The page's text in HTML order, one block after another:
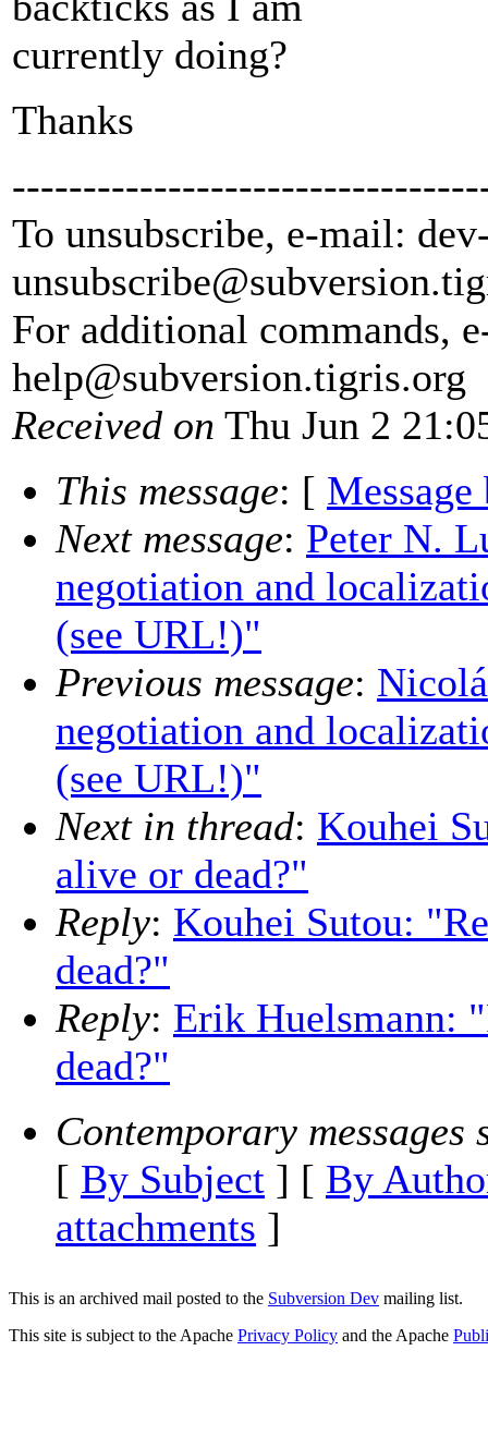
currently doing?
Thanks
To unsubscribe, e-mail:
unsubscribe@subversion.
For additional commands,
help@subversion.tigris.org
Received on Thu Jun 2
This message: [ Message
Next message: Peter N.
negotiation and
(see URL!)"
Previous message:
negotiation and
(see URL!)"
Next in thread: Kouhei
alive or dead?"
Reply: Kouhei Sutou:
dead?"
Reply: Erik Huelsmann:
dead?"
Contemporary messages
[ By Subject ] [ By
attachments ]
This is an archived mail posted to the Subversion Dev mailing list.
This site is subject to the Apache Privacy Policy and the Apache